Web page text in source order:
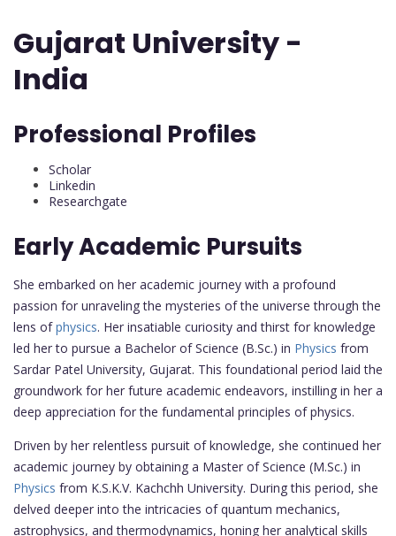
Gujarat University -
India
Professional Profiles
Scholar
Linkedin
Researchgate
Early Academic Pursuits
She embarked on her academic journey with a profound
passion for unraveling the mysteries of the universe through the
lens ofphysics. Her insatiable curiosity and thirst for knowledge
led her to pursue a Bachelor of Science (B.Sc.) in Physics from
Sardar Patel University, Gujarat. This foundational period laid the
groundwork for her future academic endeavors, instilling in her a
deep appreciation for the fundamental principles of physics.
Driven by her relentless pursuit of knowledge, she continued her
academic journey by obtaining a Master of Science (M.Sc.) in
Physics from K.S.K.V. Kachchh University. During this period, she
delved deeper into the intricacies of quantum mechanics,
astrophysics, and thermodynamics, honing her analytical skills